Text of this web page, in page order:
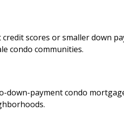
scores or smaller down
condo communities.
down-payment condo